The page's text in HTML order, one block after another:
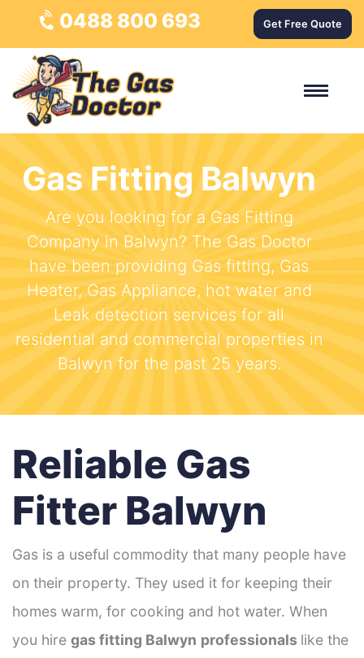
0488 800 693 Get Free Quote
Gas Fitting Balwyn
Are you looking for a Gas Fitting
Company in Balwyn? The Gas Doctor
have been providing Gas fitting, Gas
Heater, Gas Appliance, hot water and
Leak detection services for all
residential and commercial properties in
Balwyn for the past 25 years.
Reliable Gas
Fitter Balwyn
Gas is a useful commodity that many people have
on their property. They used it for keeping their
homes warm, for cooking and hot water. When
you hire gas fitting Balwyn professionals like the